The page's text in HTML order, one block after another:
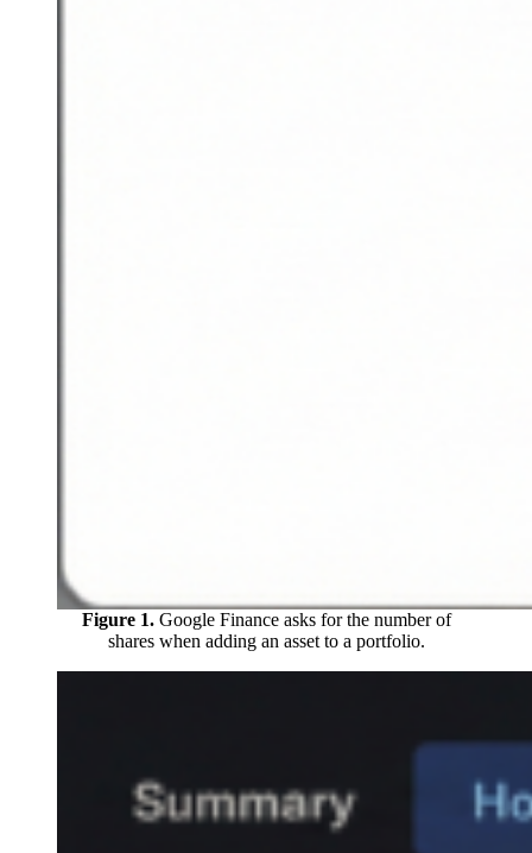
Figure 1.Google Finance asks for the number of
shares when adding an asset to a portfolio.